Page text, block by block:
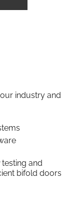
industry and
testing and
bifold doors